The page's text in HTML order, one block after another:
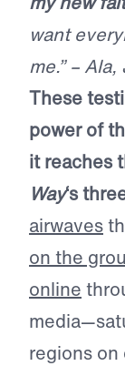
want
me.” –
These
power of
it reaches
Way‘s
airwaves
on the
online
regions